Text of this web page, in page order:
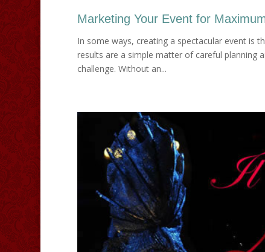
Marketing Your Event for
In some ways, creating a spectacular event is
results are a simple matter of careful planning
challenge. Without an...